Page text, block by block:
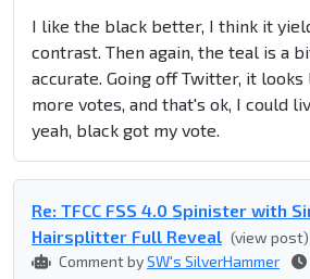
I like the black better, I think it
contrast. Then again, the teal is a
accurate. Going off Twitter, it
more votes, and that's ok, I could
yeah, black got my vote.
Re: TFCC FSS 4.0 Spinister with
Hairsplitter Full Reveal (view post)
Comment bySW's SilverHammer